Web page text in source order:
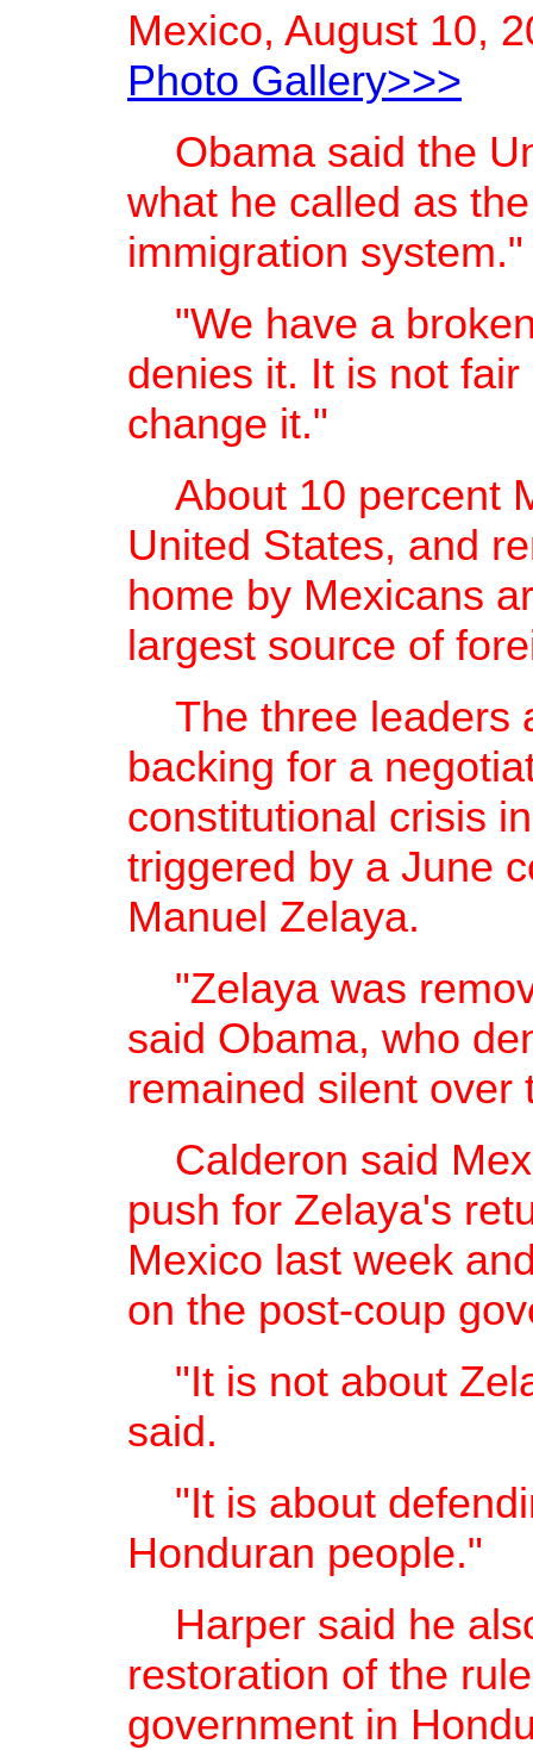
Mexico, August 10,
Photo Gallery>>>
Obama said the
what he called as
immigration system."
"We have a
denies it. It is not
change it."
About 10 percent
United States, and
home by Mexicans
largest source of
The three leaders
backing for a
constitutional crisis
triggered by a June
Manuel Zelaya.
"Zelaya was
said Obama, who
remained silent over
Calderon said
push for Zelaya's
Mexico last week
on the post-coup
"It is not about
said.
"It is about
Honduran people."
Harper said he
restoration of the
government in